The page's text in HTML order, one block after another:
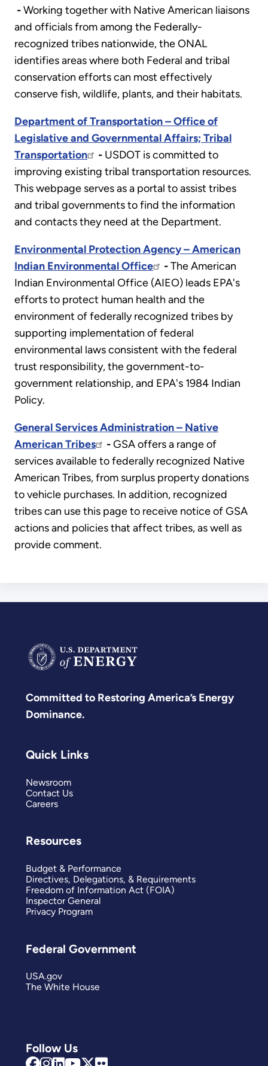
-Working together with Native American liaisons
and officials from among the Federally-
recognized tribes nationwide, the ONAL
identifies areas where both Federal and tribal
conservation efforts can most effectively
conserve fish, wildlife, plants, and their habitats.
Department of Transportation – Office of
Legislative and Governmental Affairs; Tribal
Transportation
- USDOT is committed to
improving existing tribal transportation resources.
This webpage serves as a portal to assist tribes
and tribal governments to find the information
and contacts they need at the Department.
Environmental Protection Agency – American
Indian Environmental Office
-The American
Indian Environmental Office (AIEO) leads EPA's
efforts to protect human health and the
environment of federally recognized tribes by
supporting implementation of federal
environmental laws consistent with the federal
trust responsibility, the government-to-
government relationship, and EPA's 1984 Indian
Policy.
General Services Administration – Native
American Tribes
-GSA offers a range of
services available to federally recognized Native
American Tribes, from surplus property donations
to vehicle purchases. In addition, recognized
tribes can use this page to receive notice of GSA
actions and policies that affect tribes, as well as
provide comment.
Committed to Restoring America’s Energy
Dominance.
Follow Us
Quick Links
Newsroom
Contact Us
Careers
Resources
Budget & Performance
Directives, Delegations, & Requirements
Freedom of Information Act (FOIA)
Inspector General
Privacy Program
Federal Government
USA.gov
The White House